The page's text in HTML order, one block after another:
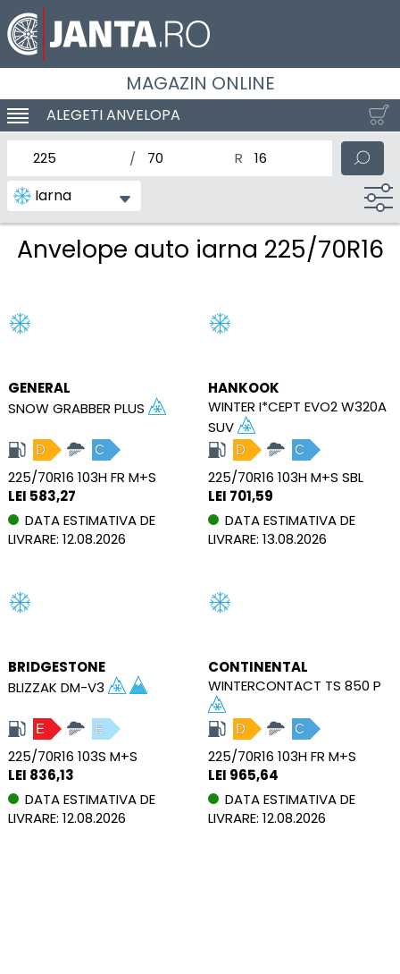
MAGAZIN ONLINE
SCHIMBA NAVIGAREA
ALEGETI ANVELOPA
Iarna
latimea nominala a anvelopei
Inaltimea anvelopeiDiametrul nominal al
Anvelope auto iarna 225/70R16
GENERAL
SNOW GRABBER PLUS
D C
225/70R16 103H FR M+S
LEI 583,27
DATA ESTIMATIVA DE
LIVRARE: 12.08.2026
HANKOOK
WINTER I*CEPT EVO2 W320A
SUV
D C
225/70R16 103H M+S SBL
LEI 701,59
DATA ESTIMATIVA DE
LIVRARE: 13.08.2026
BRIDGESTONE
BLIZZAK DM-V3
E E
225/70R16 103S M+S
LEI 836,13
DATA ESTIMATIVA DE
LIVRARE: 12.08.2026
CONTINENTAL
WINTERCONTACT TS 850 P
D C
225/70R16 103H FR M+S
LEI 965,64
DATA ESTIMATIVA DE
LIVRARE: 12.08.2026